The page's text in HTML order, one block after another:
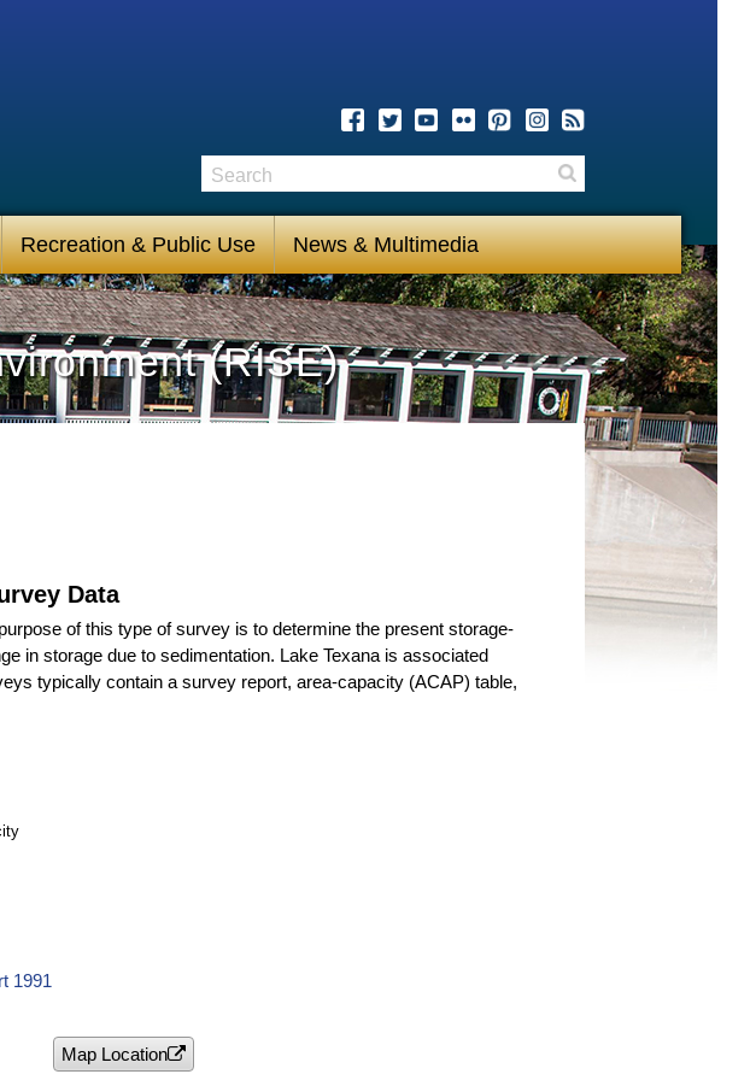
Recreation & Public Use News & Multimedia
Search
(RISE)
Data
of this type of survey is to determine the present storage-
in storage due to sedimentation. Lake Texana is associated
typically contain a survey report, area-capacity (ACAP) table,
1991
Map Location